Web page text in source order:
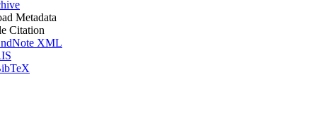
Metadata
Citation
XML